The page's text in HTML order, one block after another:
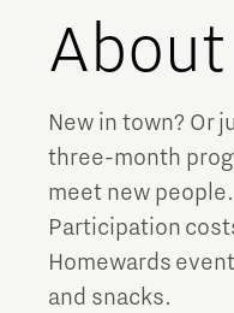
Integrated
Brainport
New in town? Or
three-month
meet new people.
Participation
Homewards
and snacks.